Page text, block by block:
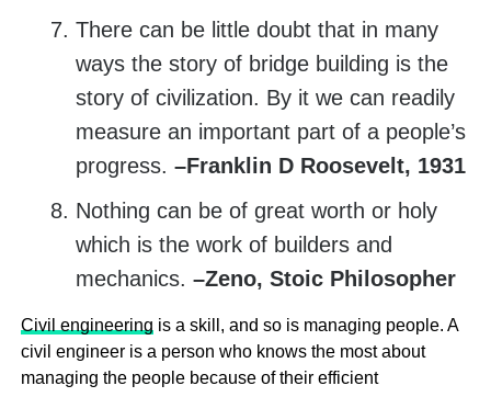
There can be little doubt that in many
ways the story of bridge building is the
story of civilization. By it we can readily
measure an important part of a people’s
progress. –Franklin D Roosevelt, 1931
Nothing can be of great worth or holy
which is the work of builders and
mechanics. –Zeno, Stoic Philosopher
Civil engineering is a skill, and so is managing people. A
civil engineer is a person who knows the most about
managing the people because of their efficient